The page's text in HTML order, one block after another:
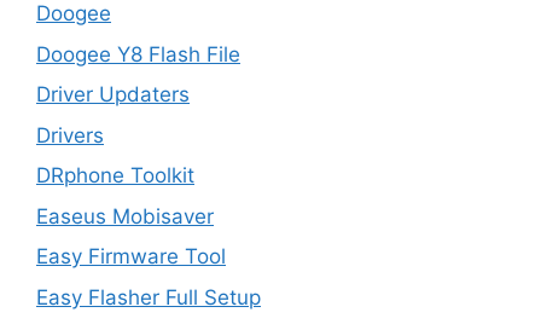
Doogee
Doogee Y8 Flash File
Driver Updaters
Drivers
DRphone Toolkit
Easeus Mobisaver
Easy Firmware Tool
Easy Flasher Full Setup